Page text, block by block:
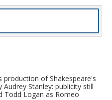
production of Shakespeare's
Stanley: publicity still
Todd Logan as Romeo